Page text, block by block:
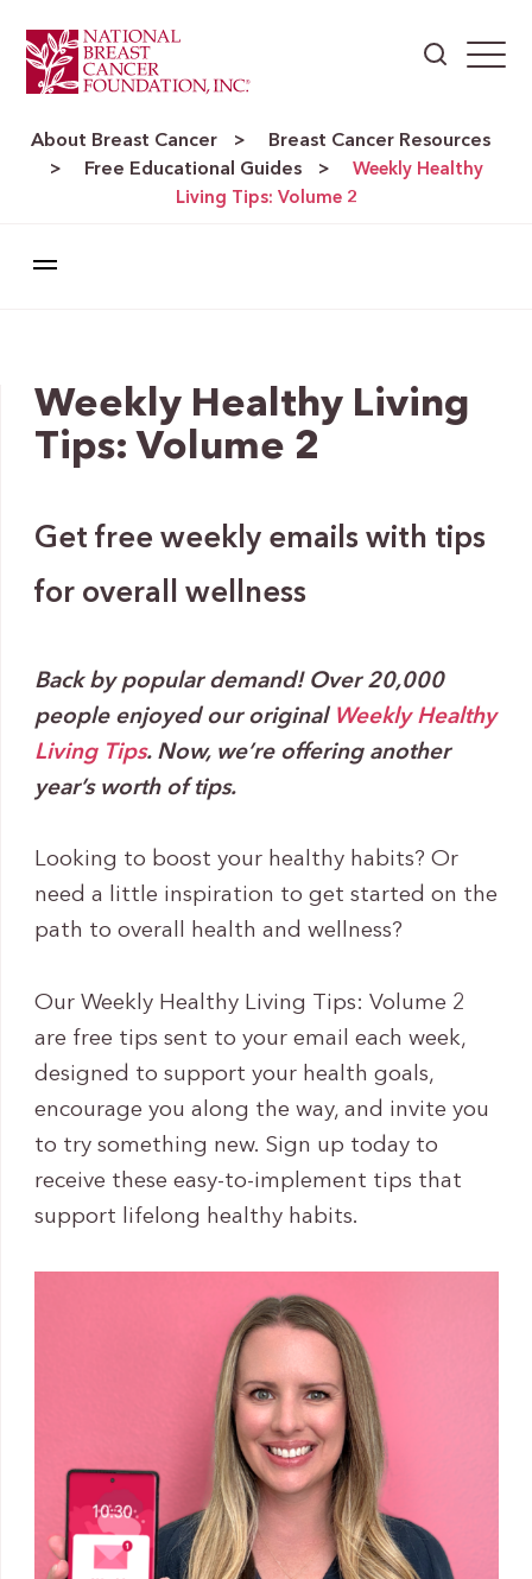
About Breast Cancer > Breast Cancer Resources
> Free Educational Guides >
Weekly Healthy
Living Tips: Volume 2
Weekly Healthy Living
Tips: Volume 2
Get free weekly emails with tips
for overall wellness
Back by popular demand! Over 20,000
people enjoyed our original Weekly Healthy
Living Tips. Now, we’re offering another
year’s worth of tips.
Looking to boost your healthy habits? Or
need a little inspiration to get started on the
path to overall health and wellness?
Our Weekly Healthy Living Tips: Volume 2
are free tips sent to your email each week,
designed to support your health goals,
encourage you along the way, and invite you
to try something new. Sign up today to
receive these easy-to-implement tips that
support lifelong healthy habits.